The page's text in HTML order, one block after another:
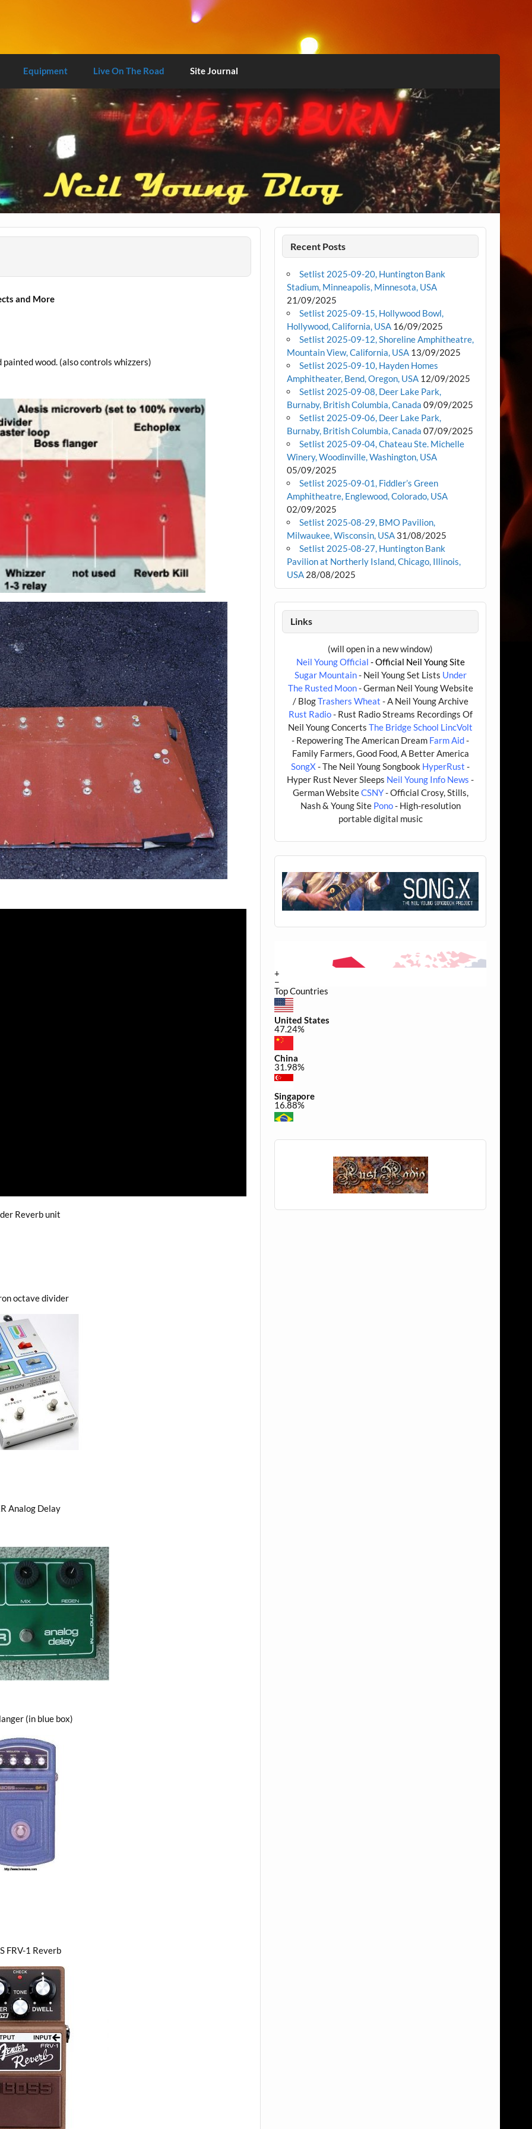
Equipment Live On The Road Site Journal
and More
painted wood. (also controls whizzers)
Reverb unit
octave divider
Analog Delay
(in blue box)
FRV-1 Reverb
Recent Posts
Setlist 2025-09-20, Huntington Bank
Stadium, Minneapolis, Minnesota, USA
21/09/2025
Setlist 2025-09-15, Hollywood Bowl,
Hollywood, California, USA 16/09/2025
Setlist 2025-09-12, Shoreline Amphitheatre,
Mountain View, California, USA 13/09/2025
Setlist 2025-09-10, Hayden Homes
Amphitheater, Bend, Oregon, USA 12/09/2025
Setlist 2025-09-08, Deer Lake Park,
Burnaby, British Columbia, Canada 09/09/2025
Setlist 2025-09-06, Deer Lake Park,
Burnaby, British Columbia, Canada 07/09/2025
Setlist 2025-09-04, Chateau Ste. Michelle
Winery, Woodinville, Washington, USA
05/09/2025
Setlist 2025-09-01, Fiddler’s Green
Amphitheatre, Englewood, Colorado, USA
02/09/2025
Setlist 2025-08-29, BMO Pavilion,
Milwaukee, Wisconsin, USA 31/08/2025
Setlist 2025-08-27, Huntington Bank
Pavilion at Northerly Island, Chicago, Illinois,
USA 28/08/2025
Links
(will open in a new window)
Neil Young Official - Official Neil Young Site
Sugar Mountain- Neil Young Set Lists Under
The Rusted Moon- German Neil Young Website
/ BlogTrashers Wheat - A Neil Young Archive
Rust Radio- Rust Radio Streams Recordings Of
Neil Young ConcertsThe Bridge School LincVolt
- Repowering The American Dream Farm Aid-
Family Farmers, Good Food, A Better America
SongX- The Neil Young Songbook HyperRust -
Hyper Rust Never Sleeps Neil Young Info News -
German WebsiteCSNY- Official Crosy, Stills,
Nash & Young Site Pono- High-resolution
portable digital music
+
−
Top Countries
United States
47.24%
China
31.98%
Singapore
16.88%
0.49%
United Kingdom